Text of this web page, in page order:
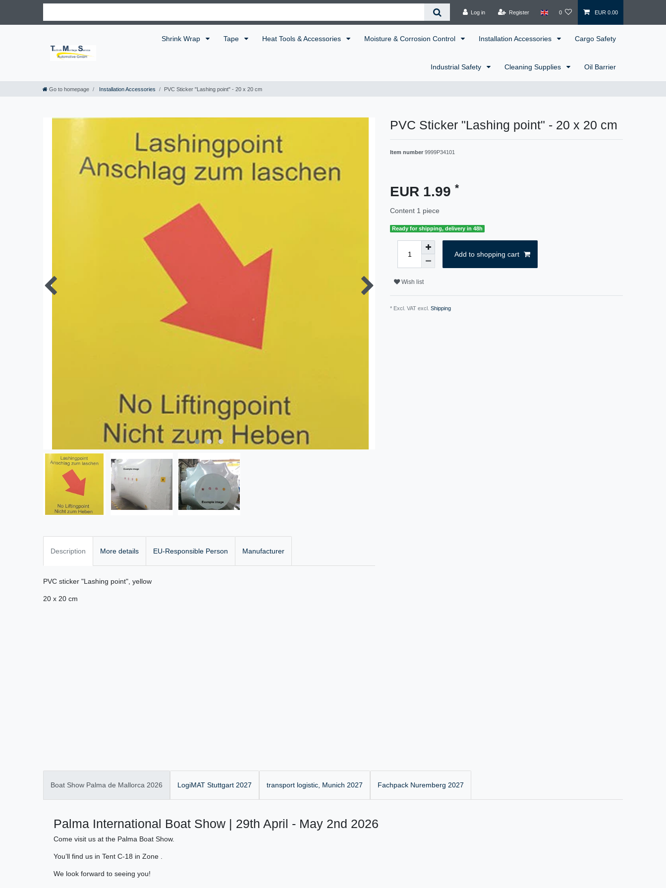
Log in Register 0 EUR 0.00
Shrink Wrap Tape Heat Tools & Accessories Moisture & Corrosion Control Installation Accessories Cargo Safety
Industrial Safety Cleaning Supplies Oil Barrier
Go to homepage Installation Accessories PVC Sticker "Lashing point" - 20 x 20 cm
PVC Sticker "Lashing point" - 20 x 20 cm
Item number 9999P34101
EUR 1.99 *
Content 1 piece
Ready for shipping, delivery in 48h
Add to shopping cart
Wish list
* Excl. VAT excl. Shipping
Description More details EU-Responsible Person Manufacturer
PVC sticker "Lashing point", yellow
20 x 20 cm
Boat Show Palma de Mallorca 2026 LogiMAT Stuttgart 2027 transport logistic, Munich 2027 Fachpack Nuremberg 2027
Palma International Boat Show | 29th April - May 2nd 2026
Come visit us at the Palma Boat Show.
You’ll find us in Tent C-18 in Zone .
We look forward to seeing you!